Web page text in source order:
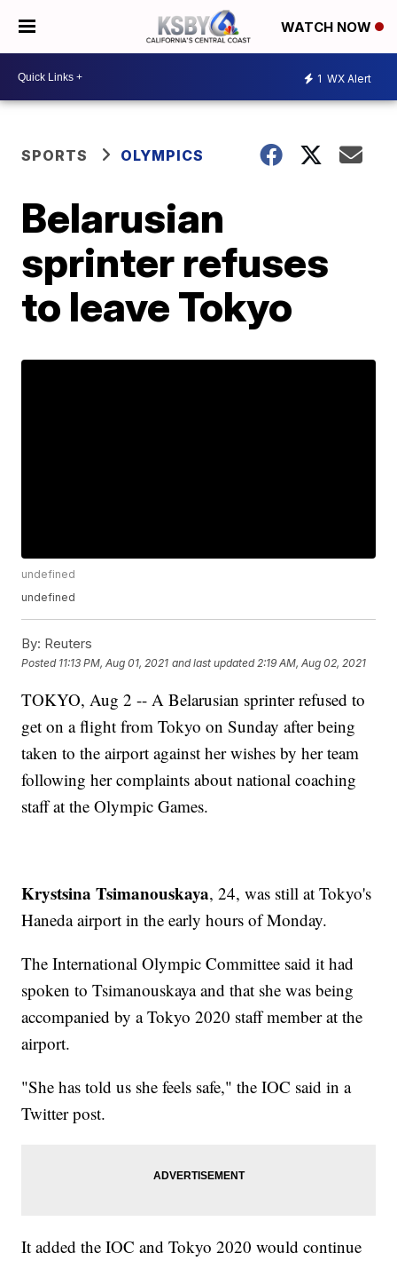
WATCH NOW
1 WX Alert
SPORTS OLYMPICS
Belarusian
sprinter refuses
to leave Tokyo
undefined
undefined
By: Reuters
Posted 11:13 PM, Aug 01, 2021 and last updated 2:19 AM, Aug 02, 2021
TOKYO, Aug 2 -- A Belarusian sprinter refused to
get on a flight from Tokyo on Sunday after being
taken to the airport against her wishes by her team
following her complaints about national coaching
staff at the Olympic Games.
Krystsina Tsimanouskaya, 24, was still at Tokyo's
Haneda airport in the early hours of Monday.
The International Olympic Committee said it had
spoken to Tsimanouskaya and that she was being
accompanied by a Tokyo 2020 staff member at the
airport.
"She has told us she feels safe," the IOC said in a
Twitter post.
It added the IOC and Tokyo 2020 would continue